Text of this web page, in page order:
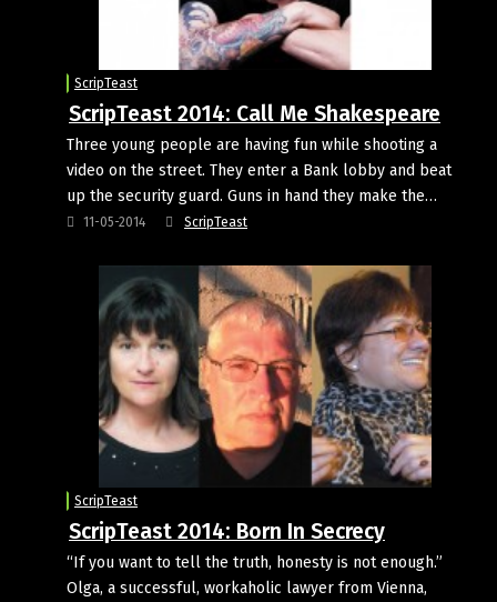
ScripTeast
ScripTeast 2014: Call Me Shakespeare
Three young people are having fun while shooting a
video on the street. They enter a Bank lobby and beat
up the security guard. Guns in hand they make the…
11-05-2014 ScripTeast
ScripTeast
ScripTeast 2014: Born In Secrecy
“If you want to tell the truth, honesty is not enough.”
Olga, a successful, workaholic lawyer from Vienna,